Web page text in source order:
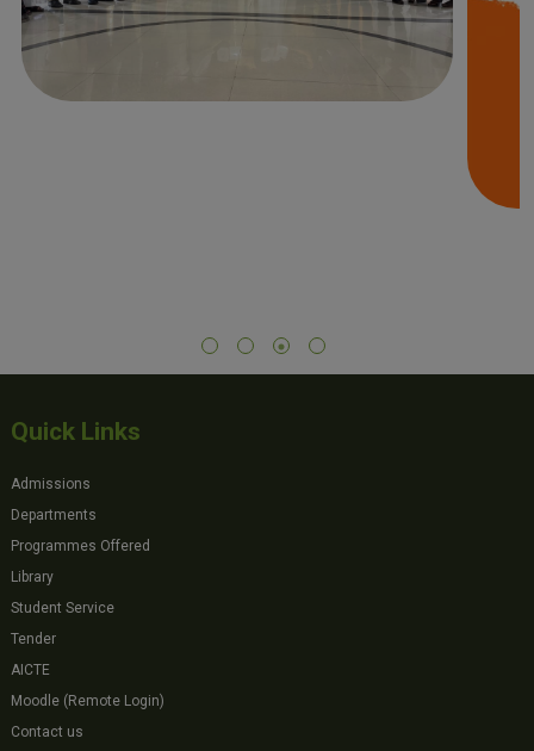
Quick Links
Admissions
Departments
Programmes Offered
Library
Student Service
Tender
AICTE
Moodle (Remote Login)
Contact us